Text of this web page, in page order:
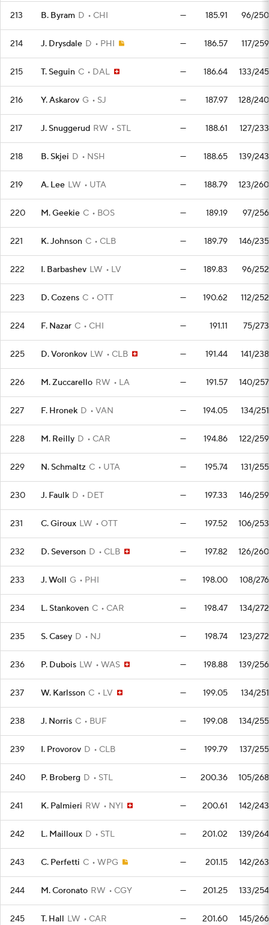
213 B. Byram D CHI — 185.91 96/250
214 J. Drysdale D PHI — 186.57 117/259
215 T. Seguin C DAL — 186.64 133/245
216 Y. Askarov G SJ — 187.97 128/240
217 J. Snuggerud RW STL — 188.61 127/233
218 B. Skjei D NSH — 188.65 139/243
219 A. Lee LW UTA — 188.79 123/260
220 M. Geekie C BOS — 189.19 97/256
221 K. Johnson C CLB — 189.79 146/235
222 I. Barbashev LW LV — 189.83 96/252
223 D. Cozens C OTT — 190.62 112/252
224 F. Nazar C CHI — 191.11 75/273
225 D. Voronkov LW CLB — 191.44 141/238
226 M. Zuccarello RW LA — 191.57 140/257
227 F. Hronek D VAN — 194.05 134/251
228 M. Reilly D CAR — 194.86 122/259
229 N. Schmaltz C UTA — 195.74 131/255
230 J. Faulk D DET — 197.33 146/259
231 C. Giroux LW OTT — 197.52 106/253
232 D. Severson D CLB — 197.82 126/260
233 J. Woll G PHI — 198.00 108/276
234 L. Stankoven C CAR — 198.47 134/272
235 S. Casey D NJ — 198.74 123/272
236 P. Dubois LW WAS — 198.88 139/256
237 W. Karlsson C LV — 199.05 134/251
238 J. Norris C BUF — 199.08 134/255
239 I. Provorov D CLB — 199.79 137/255
240 P. Broberg D STL — 200.36 105/268
241 K. Palmieri RW NYI — 200.61 142/243
242 L. Mailloux D STL — 201.02 139/264
243 C. Perfetti C WPG — 201.15 142/263
244 M. Coronato RW CGY — 201.25 133/254
245 T. Hall LW CAR — 201.60 145/266